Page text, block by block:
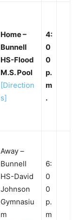
Home –
Bunnell
HS-Flood
M.S. Pool
[Direction
s]
4:
0
0
p.
m
.
Away –
Bunnell
HS-David
Johnson
Gymnasiu
m
6:
0
0
p.
m